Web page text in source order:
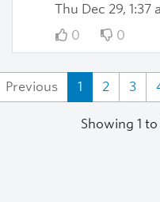
Thu Dec 29, 1:37
0
0
Previous 1 2 3
Showing 1